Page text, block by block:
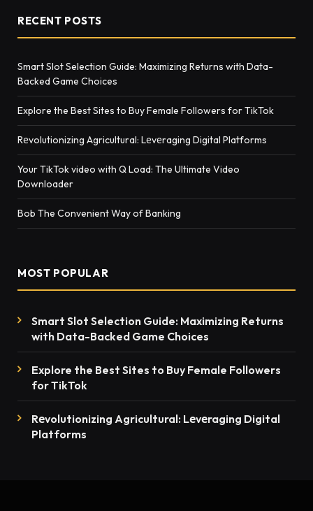
RECENT POSTS
Smart Slot Selection Guide: Maximizing Returns with Data-
Backed Game Choices
Explore the Best Sites to Buy Female Followers for TikTok
Rеvolutionizing Agricultural: Lеvеraging Digital Platforms
Your TikTok video with Q Load: The Ultimate Video
Downloader
Bob The Convenient Way of Banking
MOST POPULAR
Smart Slot Selection Guide: Maximizing Returns
with Data-Backed Game Choices
Explore the Best Sites to Buy Female Followers
for TikTok
Rеvolutionizing Agricultural: Lеvеraging Digital
Platforms